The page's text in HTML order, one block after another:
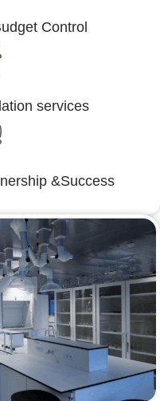
Control
services
&Success